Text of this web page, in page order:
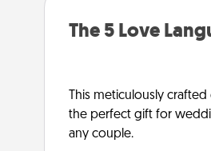
The 5 Love
This meticulously
the perfect gift for
any couple.